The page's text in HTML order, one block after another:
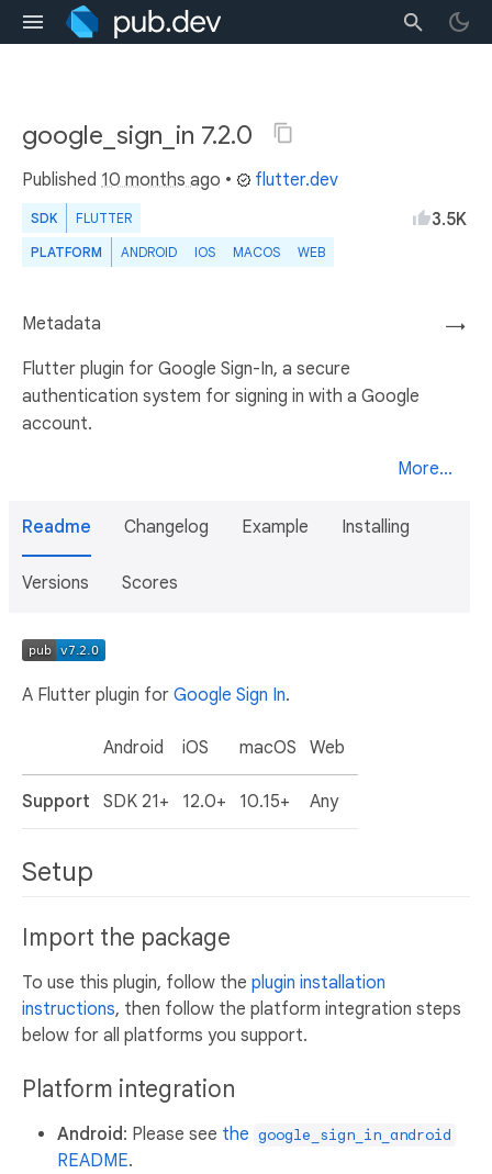
google_sign_in 7.2.0
Published 10 months ago • flutter.dev
SDK FLUTTER
PLATFORM ANDROID IOS MACOS WEB
3.5K
→
Metadata
Flutter plugin for Google Sign-In, a secure
authentication system for signing in with a Google
account.
More...
Readme Changelog Example Installing
Versions Scores
A Flutter plugin for Google Sign In.
Android iOS macOS Web
Support SDK 21+ 12.0+ 10.15+ Any
Setup
Import the package
To use this plugin, follow the plugin installation
instructions, then follow the platform integration steps
below for all platforms you support.
Platform integration
Android: Please see the google_sign_in_android
README.